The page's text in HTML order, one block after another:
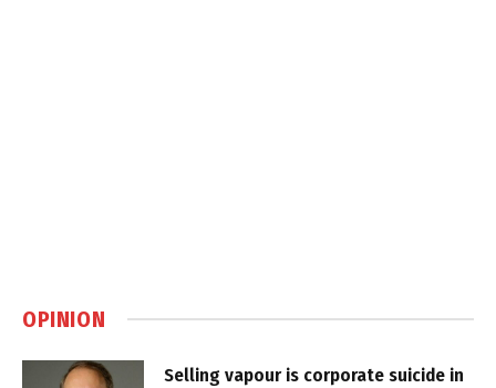
OPINION
Selling vapour is corporate suicide in